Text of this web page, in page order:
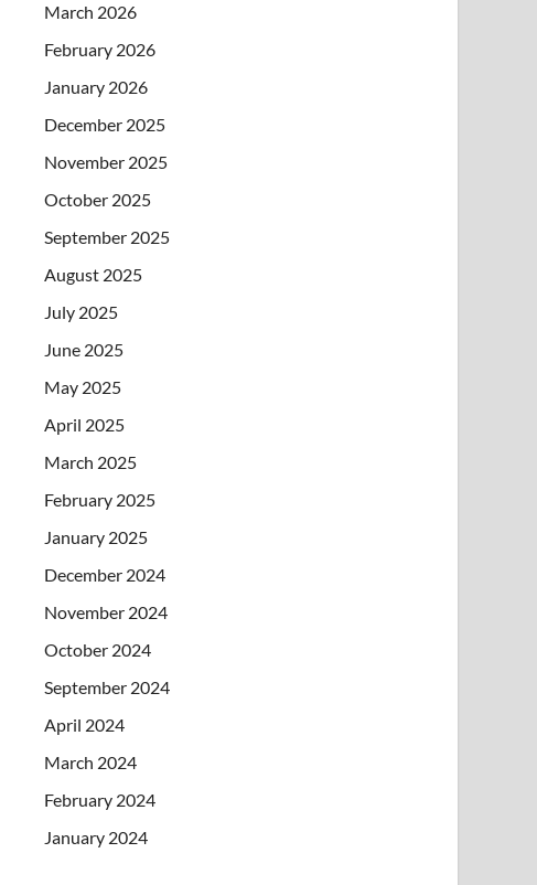
March 2026
February 2026
January 2026
December 2025
November 2025
October 2025
September 2025
August 2025
July 2025
June 2025
May 2025
April 2025
March 2025
February 2025
January 2025
December 2024
November 2024
October 2024
September 2024
April 2024
March 2024
February 2024
January 2024